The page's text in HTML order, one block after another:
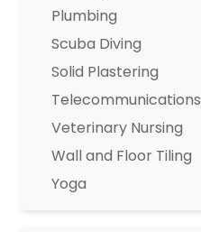
Plumbing
Scuba Diving
Solid Plastering
Telecommunications
Veterinary Nursing
Wall and Floor Tiling
Yoga